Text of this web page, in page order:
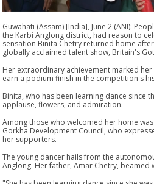
Guwahati (Assam) [India], June 2 (ANI):
the Karbi Anglong district, had reason to
sensation Binita Chetry returned home
globally acclaimed talent show, Britain's
Her extraordinary achievement marked
earn a podium finish in the competition's
Binita, who has been learning dance since
applause, flowers, and admiration.
Among those who welcomed her home
Gorkha Development Council, who
her supporters.
The young dancer hails from the
Anglong. Her father, Amar Chetry,